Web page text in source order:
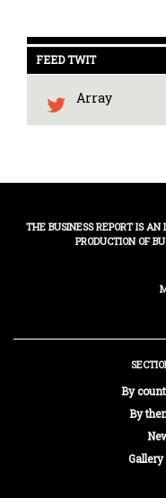
FEED TWIT
Array
THE BUSINESS REPORT IS
PRODUCTION OF
By
By